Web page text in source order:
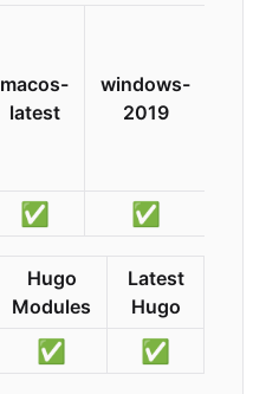
macos-
latest
windows-
2019
✅ ✅
Hugo
Modules
Latest
Hugo
✅ ✅